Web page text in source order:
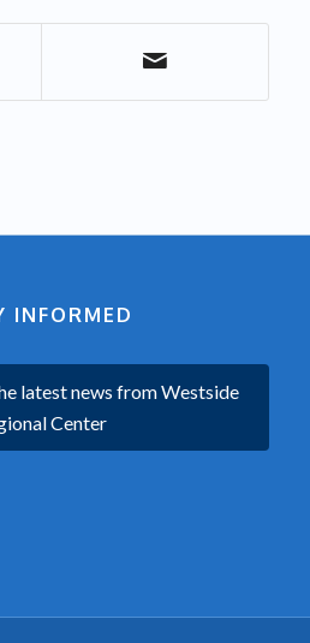
INFORMED
latest news from Westside
Center